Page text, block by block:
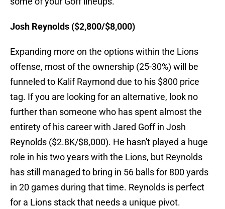
Josh Reynolds ($2,800/$8,000)
Expanding more on the options within the Lions
offense, most of the ownership (25-30%) will be
funneled to Kalif Raymond due to his $800 price
tag. If you are looking for an alternative, look no
further than someone who has spent almost the
entirety of his career with Jared Goff in Josh
Reynolds ($2.8K/$8,000). He hasn't played a huge
role in his two years with the Lions, but Reynolds
has still managed to bring in 56 balls for 800 yards
in 20 games during that time. Reynolds is perfect
for a Lions stack that needs a unique pivot.